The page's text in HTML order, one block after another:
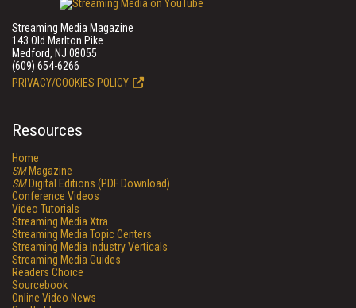
Streaming Media Magazine
143 Old Marlton Pike
Medford, NJ 08055
(609) 654-6266
PRIVACY/COOKIES POLICY
Resources
Home
SMMagazine
SMDigital Editions (PDF Download)
Conference Videos
Video Tutorials
Streaming Media Xtra
Streaming Media Topic Centers
Streaming Media Industry Verticals
Streaming Media Guides
Readers Choice
Sourcebook
Online Video News